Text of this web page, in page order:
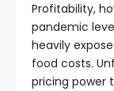
Profitability,
pandemic
heavily
food costs.
pricing power